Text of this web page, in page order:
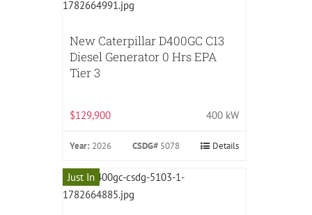
New Caterpillar D400GC C13
Diesel Generator 0 Hrs EPA
Tier 3
$129,900 400 kW
Year: 2026 CSDG# 5078 Details
Just In